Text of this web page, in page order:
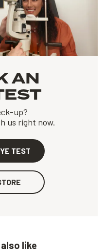
AN
up?
us right now.
TEST
like